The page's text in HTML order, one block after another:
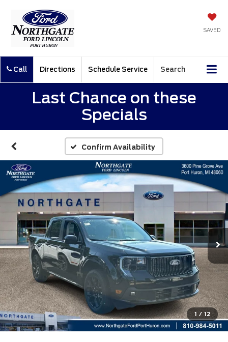
SAVED
Call Directions Schedule Service Search
Last Chance on these
Specials
Confirm Availability
1 / 12